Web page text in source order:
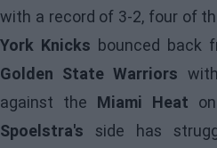
with a record of 3-2, four of
York Knicks bounced back
Golden State Warriors
against the Miami Heat
Spoelstra's side has